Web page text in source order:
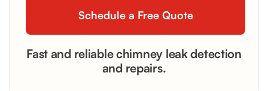
Fast and reliable chimney leak detection
and repairs.